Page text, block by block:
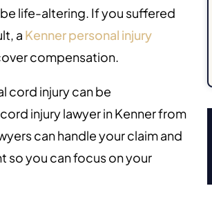
life-altering. If you suffered
a Kenner personal injury
compensation.
cord injury can be
injury lawyer in Kenner from
can handle your claim and
so you can focus on your